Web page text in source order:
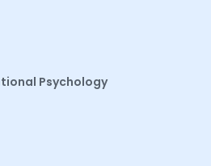
Psychology